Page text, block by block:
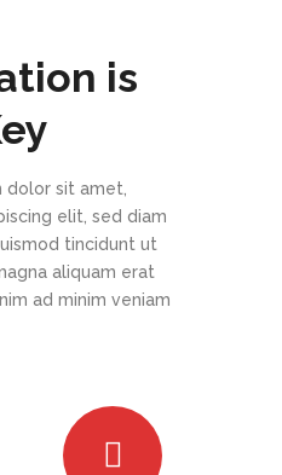
is
dolor sit amet,
elit, sed diam
tincidunt ut
aliquam erat
ad minim veniam